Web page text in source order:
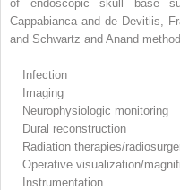
of endoscopic skull base
Cappabianca and de Devitiis,
and Schwartz and Anand
Infection
Imaging
Neurophysiologic monitoring
Dural reconstruction
Radiation therapies/
Operative visualization/
Instrumentation